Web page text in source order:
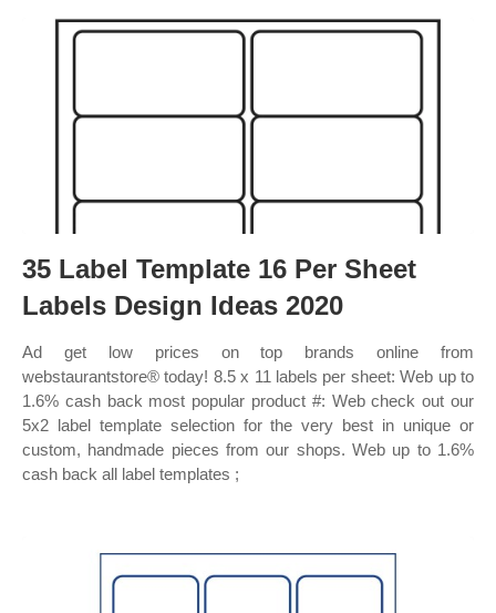
35 Label Template 16 Per Sheet
Labels Design Ideas 2020
Ad get low prices on top brands online from
webstaurantstore® today! 8.5 x 11 labels per sheet: Web up to
1.6% cash back most popular product #: Web check out our
5x2 label template selection for the very best in unique or
custom, handmade pieces from our shops. Web up to 1.6%
cash back all label templates ;